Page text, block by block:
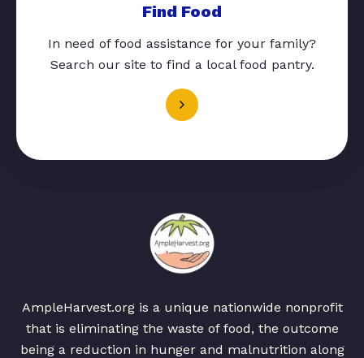
Find Food
In need of food assistance for your family?
Search our site to find a local food pantry.
AmpleHarvest.org is a unique nationwide nonprofit
that is eliminating the waste of food, the outcome
being a reduction in hunger and malnutrition along